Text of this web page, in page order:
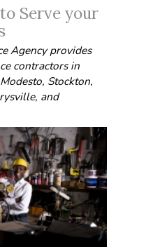
Serve your
Agency provides
contractors in
Stockton,
and